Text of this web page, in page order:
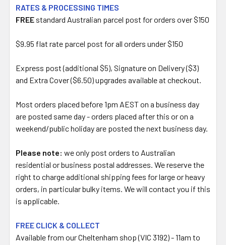
RATES & PROCESSING TIMES
FREE standard Australian parcel post for orders over $150
$9.95 flat rate parcel post for all orders under $150
Express post (additional $5), Signature on Delivery ($3)
and Extra Cover ($6.50) upgrades available at checkout.
Most orders placed before 1pm AEST on a business day
are posted same day - orders placed after this or on a
weekend/public holiday are posted the next business day.
Please note: we only post orders to Australian
residential or business postal addresses. We reserve the
right to charge additional shipping fees for large or heavy
orders, in particular bulky items. We will contact you if this
is applicable.
FREE CLICK & COLLECT
Available from our Cheltenham shop (VIC 3192) - 11am to